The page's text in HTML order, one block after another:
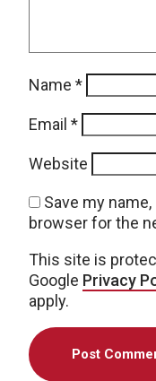
Name *
Email *
Website
Save my
browser for the
This site is
Google Privacy
apply.